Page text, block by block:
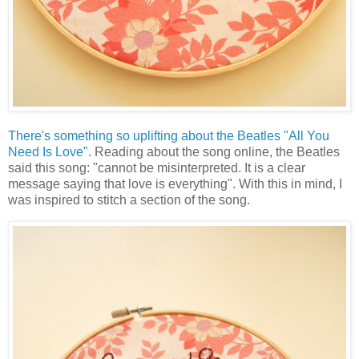
There's something so uplifting about the Beatles "All You
Need Is Love". Reading about the song online, the Beatles
said this song: "cannot be misinterpreted. It is a clear
message saying that love is everything". With this in mind, I
was inspired to stitch a section of the song.